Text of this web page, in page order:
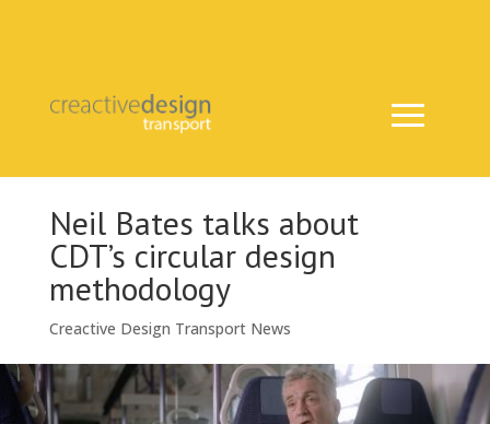
Neil Bates talks about
CDT’s circular design
methodology
Creactive Design Transport News